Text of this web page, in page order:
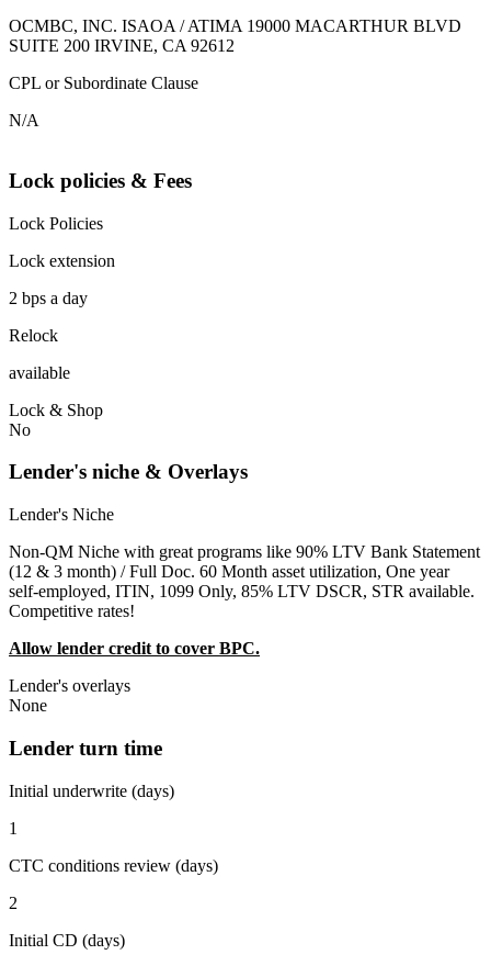
OCMBC, INC. ISAOA / ATIMA 19000 MACARTHUR BLVD
SUITE 200 IRVINE, CA 92612
CPL or Subordinate Clause
N/A
Lock policies & Fees
Lock Policies
Lock extension
2 bps a day
Relock
available
Lock & Shop
No
Lender's niche & Overlays
Lender's Niche
Non-QM Niche with great programs like 90% LTV Bank Statement
(12 & 3 month) / Full Doc. 60 Month asset utilization, One year
self-employed, ITIN, 1099 Only, 85% LTV DSCR, STR available.
Competitive rates!
Allow lender credit to cover BPC.
Lender's overlays
None
Lender turn time
Initial underwrite (days)
1
CTC conditions review (days)
2
Initial CD (days)